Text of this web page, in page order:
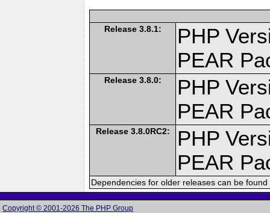
Release 3.8.1:
PHP
PEAR
Release 3.8.0:
PHP
PEAR
Release 3.8.0RC2:
PHP
PEAR
Dependencies for older releases can be
Copyright © 2001-2026 The PHP Group